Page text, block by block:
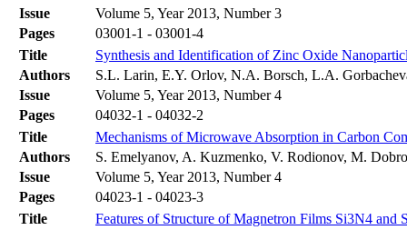
Issue
Volume 5, Year 2013, Number 3
Pages
03001-1 - 03001-4
Title
Synthesis and Identification of Zinc Oxide
Authors
S.L. Larin, E.Y. Orlov, N.A. Borsch, L.A.
Issue
Volume 5, Year 2013, Number 4
Pages
04032-1 - 04032-2
Title
Mechanisms of Microwave Absorption in Carbon
Authors
S. Emelyanov, A. Kuzmenko, V. Rodionov, M.
Issue
Volume 5, Year 2013, Number 4
Pages
04023-1 - 04023-3
Title
Features of Structure of Magnetron Films Si3N4 and